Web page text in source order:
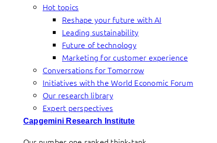
Hot topics
Reshape your future with AI
Leading sustainability
Future of technology
Marketing for customer experience
Conversations for Tomorrow
Initiatives with the World Economic Forum
Our research library
Expert perspectives
Capgemini Research Institute